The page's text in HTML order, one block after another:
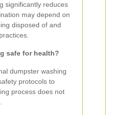
significantly reduces
may depend on
disposed of and
safe for health?
dumpster washing
protocols to
process does not